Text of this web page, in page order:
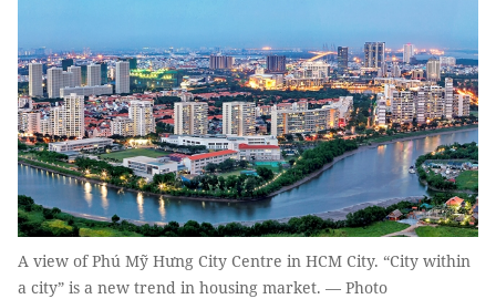
A view of Phú Mỹ Hưng City Centre in HCM City. “City within
a city” is a new trend in housing market. — Photo